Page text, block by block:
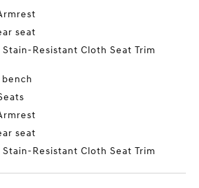
seat
Stain-Resistant Cloth Seat Trim
seat
Stain-Resistant Cloth Seat Trim